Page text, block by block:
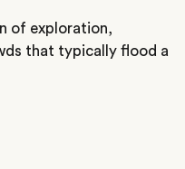
of exploration,
that typically flood a